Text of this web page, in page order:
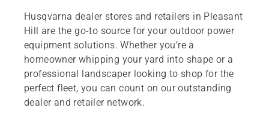
Husqvarna dealer stores and retailers in Pleasant
Hill are the go-to source for your outdoor power
equipment solutions. Whether you’re a
homeowner whipping your yard into shape or a
professional landscaper looking to shop for the
perfect fleet, you can count on our outstanding
dealer and retailer network.